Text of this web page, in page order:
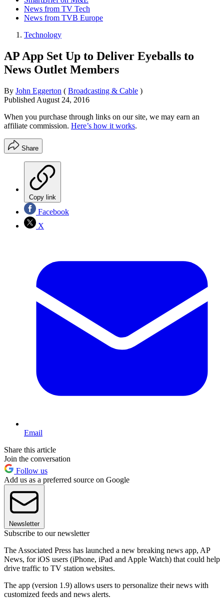
News from TV Tech
News from TVB Europe
Technology
AP App Set Up to Deliver Eyeballs to
News Outlet Members
By John Eggerton ( Broadcasting & Cable )
Published August 24, 2016
When you purchase through links on our site, we may earn an
affiliate commission. Here’s how it works.
Share
Copy link
Facebook
X
Email
Share this article
Join the conversation
Follow us
Add us as a preferred source on Google
Newsletter
Subscribe to our newsletter
The Associated Press has launched a new breaking news app, AP
News, for iOS users (iPhone, iPad and Apple Watch) that could help
drive traffic to TV station websites.
The app (version 1.9) allows users to personalize their news with
customized feeds and news alerts.